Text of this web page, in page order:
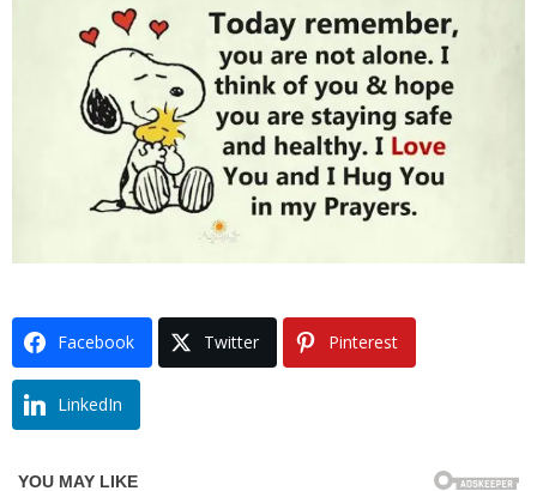
Facebook Twitter Pinterest
LinkedIn